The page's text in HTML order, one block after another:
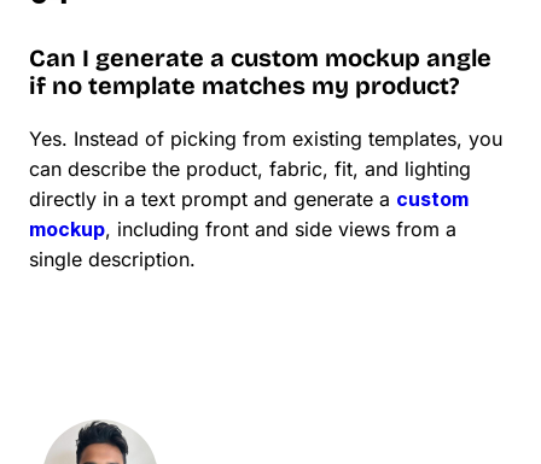
Can I generate a custom mockup angle
if no template matches my product?
Yes. Instead of picking from existing templates, you
can describe the product, fabric, fit, and lighting
directly in a text prompt and generate a custom
mockup, including front and side views from a
single description.